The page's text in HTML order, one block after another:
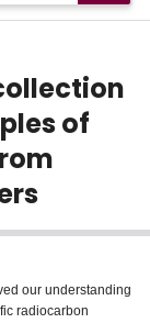
of
our understanding
radiocarbon